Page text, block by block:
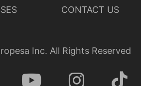
CONTACT US
Inc. All Rights Reserved